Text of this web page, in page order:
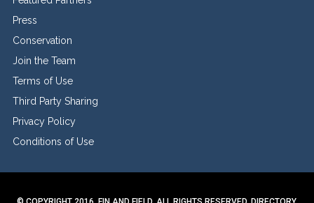
Press
Conservation
Join the Team
Terms of Use
Third Party Sharing
Privacy Policy
Conditions of Use